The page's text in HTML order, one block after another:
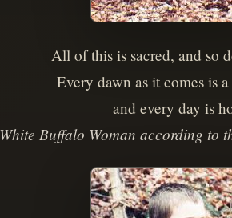
All of this is sacred, and so
Every dawn as it comes is
and every day is
Buffalo Woman according to